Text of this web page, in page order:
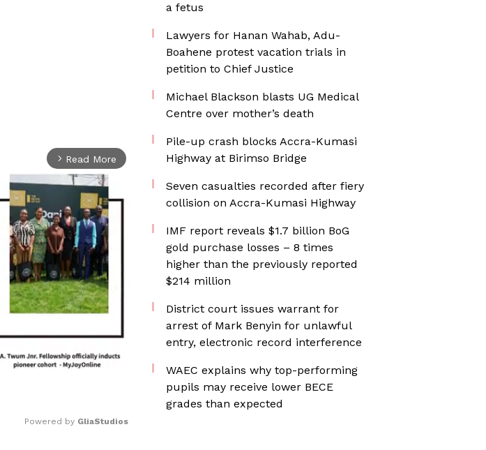
arrow_forward_ios Read More
Powered by GliaStudios
a fetus
Lawyers for Hanan Wahab, Adu-
Boahene protest vacation trials in
petition to Chief Justice
Michael Blackson blasts UG Medical
Centre over mother’s death
Pile-up crash blocks Accra-Kumasi
Highway at Birimso Bridge
Seven casualties recorded after fiery
collision on Accra-Kumasi Highway
IMF report reveals $1.7 billion BoG
gold purchase losses – 8 times
higher than the previously reported
$214 million
District court issues warrant for
arrest of Mark Benyin for unlawful
entry, electronic record interference
WAEC explains why top-performing
pupils may receive lower BECE
grades than expected